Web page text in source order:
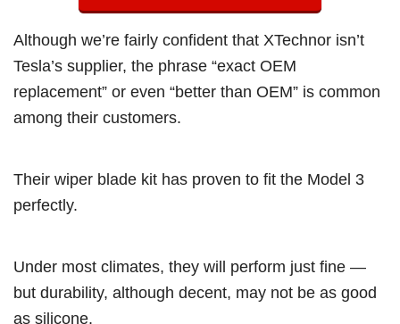
Although we’re fairly confident that XTechnor isn’t
Tesla’s supplier, the phrase “exact OEM
replacement” or even “better than OEM” is common
among their customers.
Their wiper blade kit has proven to fit the Model 3
perfectly.
Under most climates, they will perform just fine —
but durability, although decent, may not be as good
as silicone.